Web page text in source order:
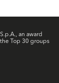
an award
Top 30 groups